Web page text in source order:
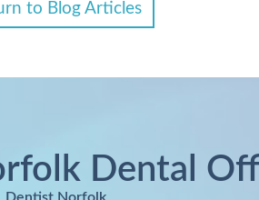
to Blog Articles
Dental